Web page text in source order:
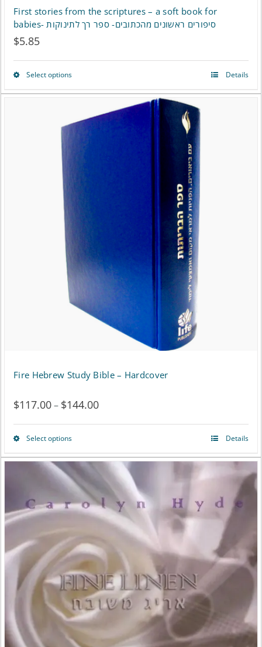
First stories from the scriptures – a soft book for
babies- סיפורים ראשונים מהכתובים- ספר רך לתינוקות
$5.85
Select optionsThis
has
multiple
variants.
The
options
may
chosen
the
Details
Fire Hebrew Study Bible – Hardcover
$117.00– $144.00Price
range:
through
$144.00
Select optionsThis
product
has
multiple
The
options
may
be
chosen
Details